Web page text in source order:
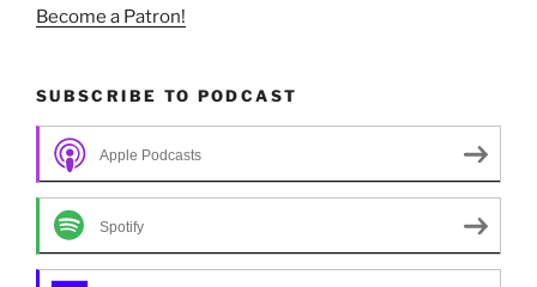
Become a Patron!
SUBSCRIBE TO PODCAST
Apple Podcasts
Spotify